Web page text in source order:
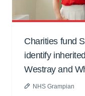
Charities fund
identify
Westray and
NHS Grampian